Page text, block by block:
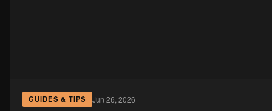
GUIDES & TIPS Jun 26, 2026